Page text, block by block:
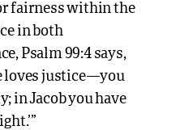
fairness within the
in both
Psalm 99:4 says,
loves justice—you
in Jacob you have